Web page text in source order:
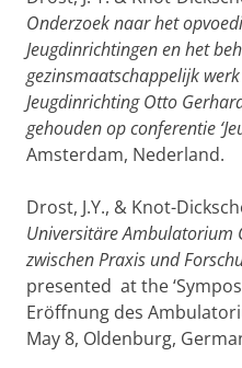
Onderzoek naar het
Jeugdinrichtingen en het
gezinsmaatschappelijk
Jeugdinrichting Otto
gehouden op conferentie
Amsterdam, Nederland.
Drost, J.Y., & Knot-
Universitäre Ambulatorium
zwischen Praxis und
presented at the
Eröffnung des
May 8, Oldenburg,